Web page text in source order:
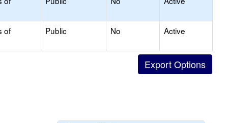
of Public No Active